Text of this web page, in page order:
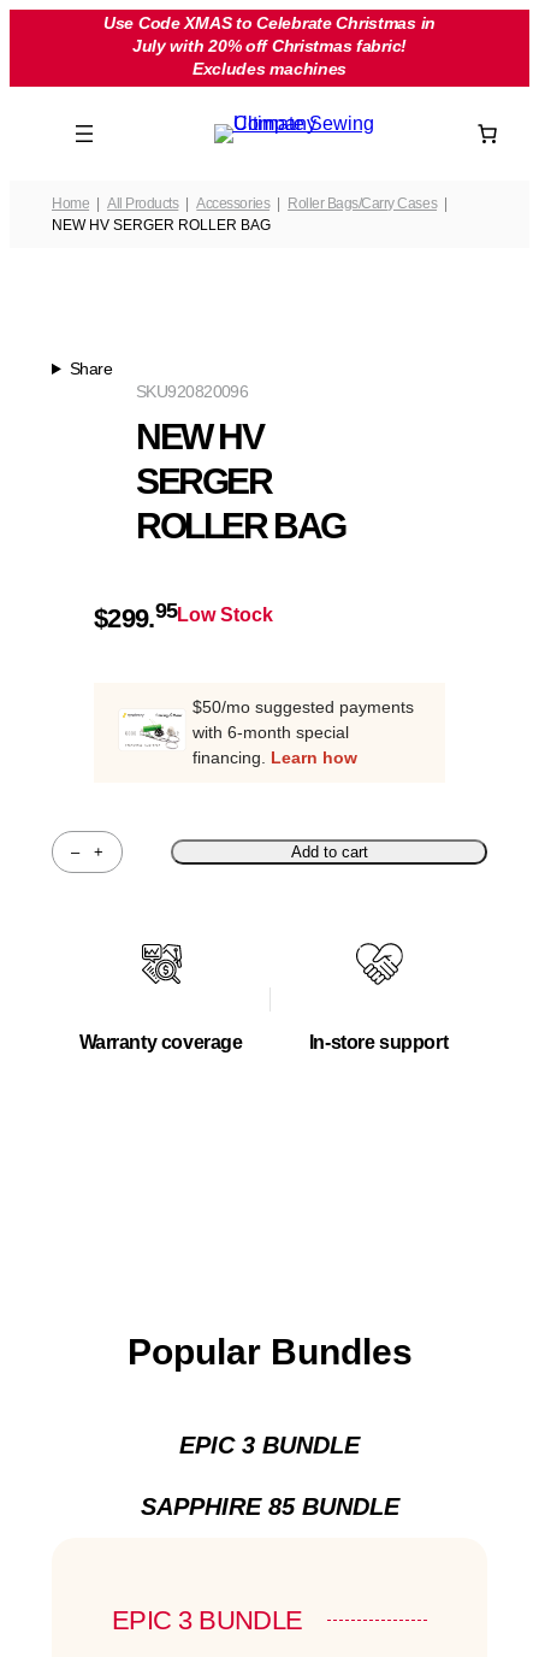
Use Code XMAS to Celebrate Christmas in
July with 20% off Christmas fabric!
Excludes machines
Home All Products Accessories
Roller Bags/Carry Cases
NEW HV SERGER ROLLER BAG
Share
920820096
SKU
NEW HV
SERGER
ROLLER BAG
$299.95Low Stock
$50/mo suggested payments
with 6-month special
financing. Learn how
–
Quantity
+ Add to cart
Warranty coverage In-store support
Popular Bundles
EPIC 3 BUNDLE
SAPPHIRE 85 BUNDLE
EPIC 3 BUNDLE